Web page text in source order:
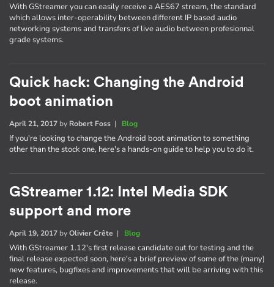
With GStreamer you can easily receive a AES67 stream, the standard
which allows inter-operability between different IP based audio
networking systems and transfers of live audio between profesionnal
grade systems.
Quick hack: Changing the Android
boot animation
April 21, 2017 by Robert Foss | Blog
If you're looking to change the Android boot animation to something
other than the stock one, here's a hands-on guide to help you to do it.
GStreamer 1.12: Intel Media SDK
support and more
April 19, 2017 byOlivier Crête | Blog
With GStreamer 1.12's first release candidate out for testing and the
final release expected soon, here's a brief preview of some of the (many)
new features, bugfixes and improvements that will be arriving with this
release.